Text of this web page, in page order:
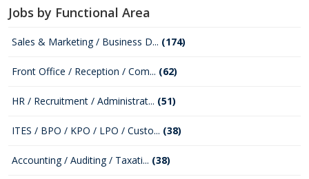
Jobs by Functional Area
Sales & Marketing / Business D... (174)
Front Office / Reception / Com... (62)
HR / Recruitment / Administrat... (51)
ITES / BPO / KPO / LPO / Custo... (38)
Accounting / Auditing / Taxati... (38)